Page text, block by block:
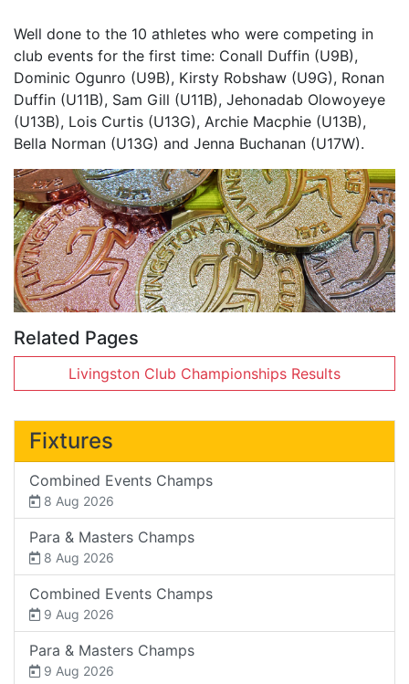
Well done to the 10 athletes who were competing in
club events for the first time: Conall Duffin (U9B),
Dominic Ogunro (U9B), Kirsty Robshaw (U9G), Ronan
Duffin (U11B), Sam Gill (U11B), Jehonadab Olowoyeye
(U13B), Lois Curtis (U13G), Archie Macphie (U13B),
Bella Norman (U13G) and Jenna Buchanan (U17W).
Related Pages
Livingston Club Championships Results
Fixtures
Combined Events Champs
8 Aug 2026
Para & Masters Champs
8 Aug 2026
Combined Events Champs
9 Aug 2026
Para & Masters Champs
9 Aug 2026